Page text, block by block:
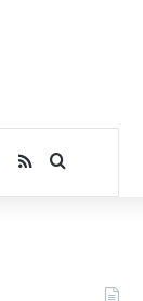
RSSSearch for